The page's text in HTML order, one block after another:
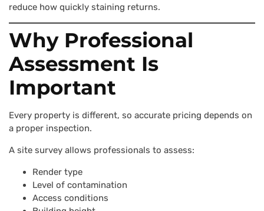
reduce how quickly staining returns.
Why Professional
Assessment Is
Important
Every property is different, so accurate pricing depends on
a proper inspection.
A site survey allows professionals to assess:
Render type
Level of contamination
Access conditions